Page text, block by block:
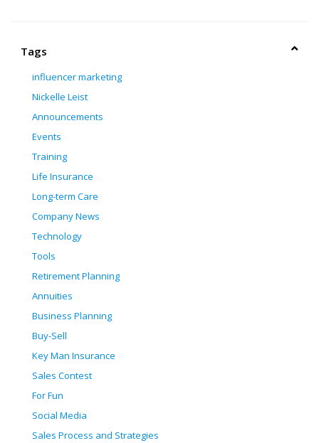
Tags
influencer marketing
Nickelle Leist
Announcements
Events
Training
Life Insurance
Long-term Care
Company News
Technology
Tools
Retirement Planning
Annuities
Business Planning
Buy-Sell
Key Man Insurance
Sales Contest
For Fun
Social Media
Sales Process and Strategies